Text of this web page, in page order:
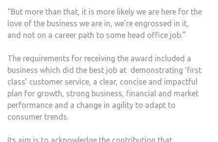
“But more than that, it is more likely we are here for the
love of the business we are in, we’re engrossed in it,
and not on a career path to some head office job.”
The requirements for receiving the award included a
business which did the best job at demonstrating ‘first
class’ customer service, a clear, concise and impactful
plan for growth, strong business, financial and market
performance and a change in agility to adapt to
consumer trends.
Its aim is to acknowledge the contribution that